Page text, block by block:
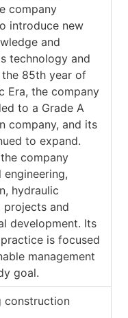
company
introduce new
and
technology and
the 85th year of
Era, the company
to a Grade A
company, and its
to expand.
company
hydraulic
projects and
development. Its
is focused
management
goal.
construction